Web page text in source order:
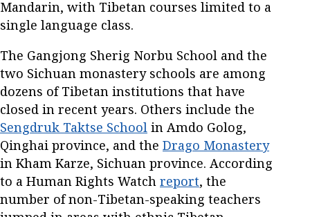
Mandarin, with Tibetan courses limited to a
single language class.
The Gangjong Sherig Norbu School and the
two Sichuan monastery schools are among
dozens of Tibetan institutions that have
closed in recent years. Others include the
Sengdruk Taktse School in Amdo Golog,
Qinghai province, and the Drago Monastery
in Kham Karze, Sichuan province. According
to a Human Rights Watch report, the
number of non-Tibetan-speaking teachers